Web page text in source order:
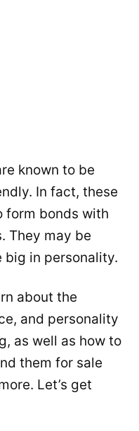
known to be
In fact, these
form bonds with
They may be
big in personality.
about the
and personality
as well as how to
them for sale
Let’s get